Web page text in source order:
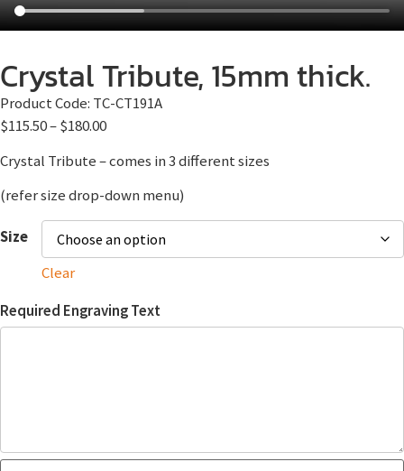
Crystal Tribute, 15mm thick.
Product Code: TC-CT191A
$115.50–$180.00
Crystal Tribute – comes in 3 different sizes
(refer size drop-down menu)
Size
Clear
Required Engraving Text